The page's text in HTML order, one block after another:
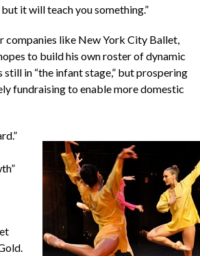
it will teach you something.”
companies like New York City Ballet,
to build his own roster of dynamic
in “the infant stage,” but prospering
fundraising to enable more domestic